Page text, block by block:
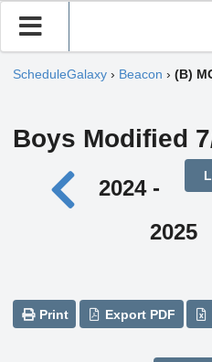
ScheduleGalaxy › Beacon › (B)
Boys Modified
2024 -
2025
Print Export PDF